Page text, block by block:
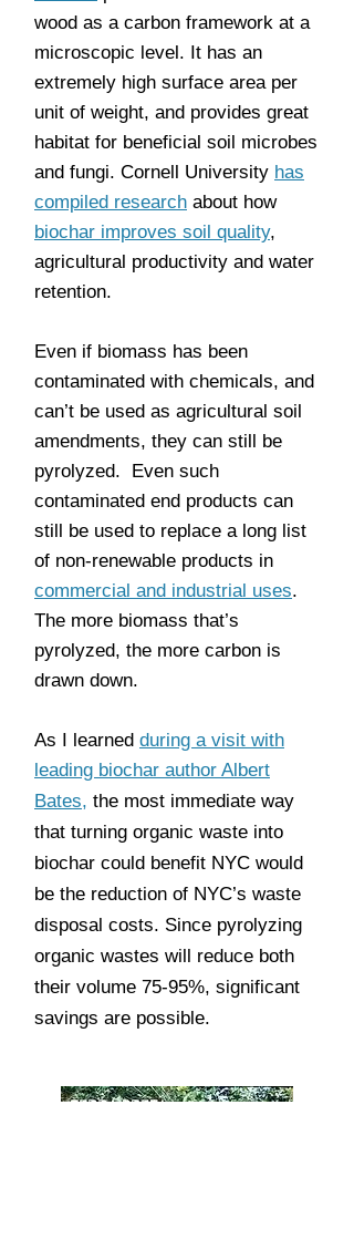
wood as a carbon framework at a
microscopic level. It has an
extremely high surface area per
unit of weight, and provides great
habitat for beneficial soil microbes
and fungi. Cornell University has
compiled research about how
biochar improves soil quality,
agricultural productivity and water
retention.
Even if biomass has been
contaminated with chemicals, and
can’t be used as agricultural soil
amendments, they can still be
pyrolyzed. Even such
contaminated end products can
still be used to replace a long list
of non-renewable products in
commercial and industrial uses.
The more biomass that’s
pyrolyzed, the more carbon is
drawn down.
As I learned during a visit with
leading biochar author Albert
Bates, the most immediate way
that turning organic waste into
biochar could benefit NYC would
be the reduction of NYC’s waste
disposal costs. Since pyrolyzing
organic wastes will reduce both
their volume 75-95%, significant
savings are possible.